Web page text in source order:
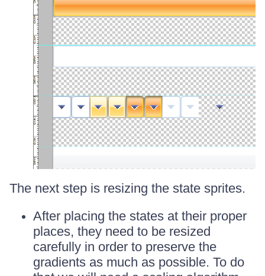
The next step is resizing the state sprites.
After placing the states at their proper
places, they need to be resized
carefully in order to preserve the
gradients as much as possible. To do